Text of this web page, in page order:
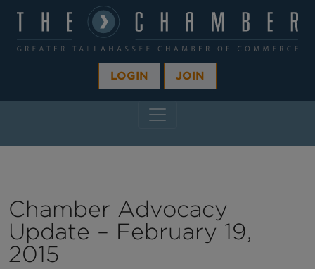
LOGIN JOIN
Chamber Advocacy
Update – February 19,
2015